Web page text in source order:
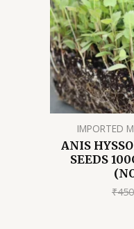
IMPORTED
ANIS
SEEDS
₹